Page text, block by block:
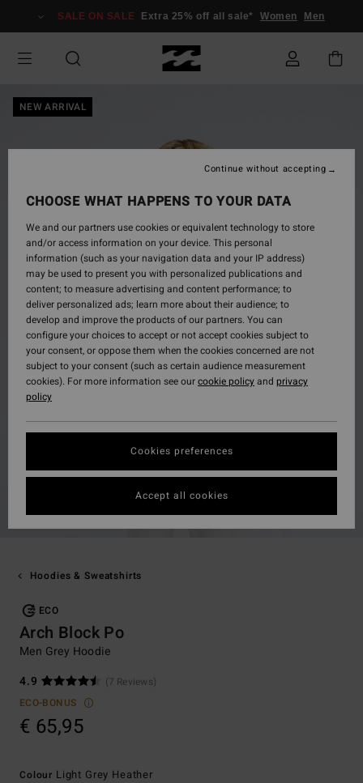
Information
SALE ON SALE Extra 25% off all sale* Women Men
NEW ARRIVAL
Hoodies & Sweatshirts
ECO
Arch Block Po
Men Grey Hoodie
4.9
(7 Reviews)
ECO-BONUS
€ 65,95
Colour Light Grey Heather
CHOOSE WHAT HAPPENS TO YOUR DATA
We and our partners use cookies or equivalent technology to store
and/or access information on your device. This personal
information (such as your navigation data and your IP address)
may be used to present you with personalized publications and
content; to measure advertising and content performance; to
deliver personalized ads; learn more about their audience; to
develop and improve the products of our partners. You can
configure your choices to accept or not accept cookies subject to
your consent, or oppose them when the cookies concerned are not
subject to your consent (such as certain audience measurement
cookies). For more information see ourcookie policyand privacy
policy
Cookies preferences
Continue without accepting
Accept all cookies